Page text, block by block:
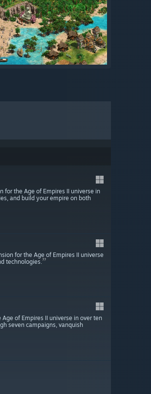
for the Age of Empires II universe in
and build your empire on both
for the Age of Empires II universe
technologies.
of Empires II universe in over ten
seven campaigns, vanquish